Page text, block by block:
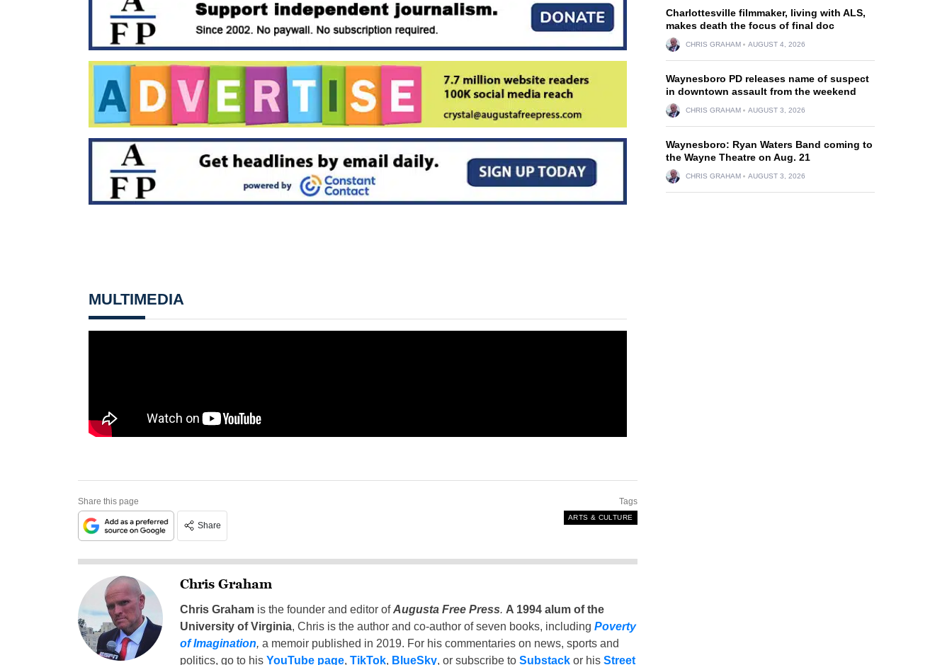
MULTIMEDIA
Share this page
Share
Tags
ARTS & CULTURE
Chris Graham
Chris Grahamis the founder and editor ofAugusta Free Press. A 1994 alum of the
University of Virginia, Chris is the author and co-author of seven books, including Poverty
of Imagination, a memoir published in 2019. For his commentaries on news, sports and
politics, go to his YouTube page, TikTok, BlueSky, or subscribe to Substackor his Street
Charlottesville filmmaker, living with ALS,
makes death the focus of final doc
CHRIS GRAHAM AUGUST 4, 2026
Waynesboro PD releases name of suspect
in downtown assault from the weekend
CHRIS GRAHAM AUGUST 3, 2026
Waynesboro: Ryan Waters Band coming to
the Wayne Theatre on Aug. 21
CHRIS GRAHAM AUGUST 3, 2026